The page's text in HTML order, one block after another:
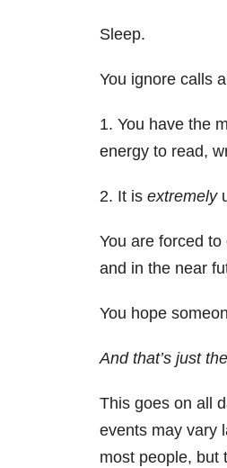
Sleep.
You ignore calls
1. You have the
energy to read,
2. It is extremely
You are forced
and in the near
You hope
And that’s just
This goes on all
events may vary
most people, but